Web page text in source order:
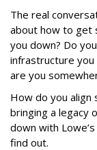
The real
about how to get
you down? Do
infrastructure you
are you
How do you
bringing a legacy
down with
find out.